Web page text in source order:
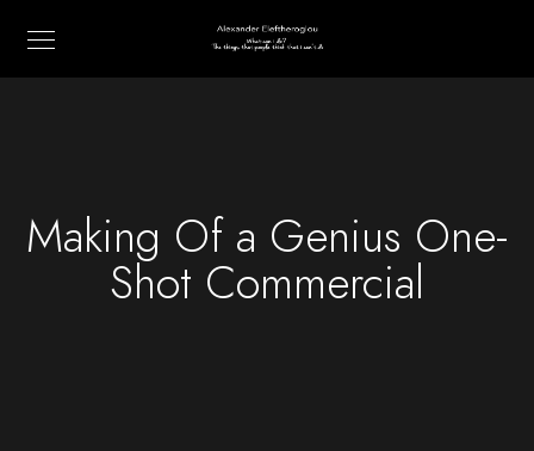
Making Of a Genius One-
Shot Commercial